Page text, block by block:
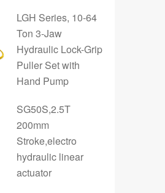
LGH Series, 10-64
Ton 3-Jaw
Hydraulic Lock-Grip
Puller Set with
Hand Pump
SG50S,2.5T
200mm
Stroke,electro
hydraulic linear
actuator